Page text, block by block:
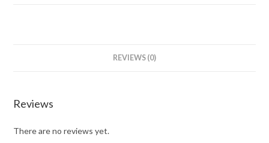
REVIEWS (0)
Reviews
There are no reviews yet.